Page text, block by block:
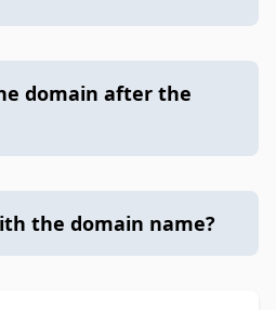
domain after the
the domain name?